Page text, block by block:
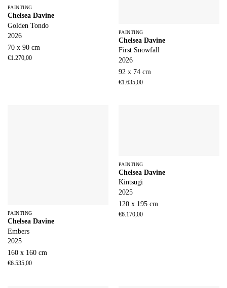
PAINTING
Chelsea Davine
Golden Tondo
2026
70 x 90 cm
€1.270,00
PAINTING
Chelsea Davine
First Snowfall
2026
92 x 74 cm
€1.635,00
PAINTING
Chelsea Davine
Embers
2025
160 x 160 cm
€6.535,00
PAINTING
Chelsea Davine
Kintsugi
2025
120 x 195 cm
€6.170,00